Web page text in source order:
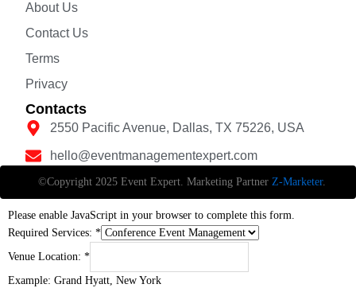
About Us
Contact Us
Terms
Privacy
Contacts
2550 Pacific Avenue, Dallas, TX 75226, USA
hello@eventmanagementexpert.com
©Copyright 2025 Event Expert. Marketing Partner Z-Marketer.
Please enable JavaScript in your browser to complete this form.
Required Services: *
Venue Location: *
Example: Grand Hyatt, New York